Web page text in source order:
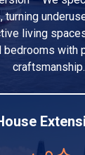
turning
living
bedrooms with
craftsmanship.